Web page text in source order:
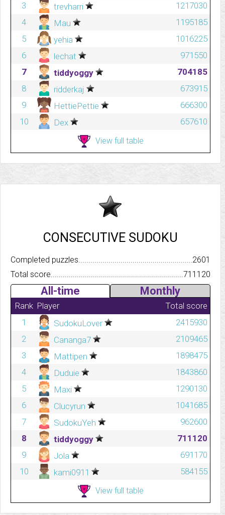
3
trevharri
1217030
4
Mau
1195185
5
yehia
1016225
6
lechat
971550
7
tiddyoggy
704185
8
ridderkaj
673915
9
HettiePettie
666300
10
Dex 657610
View full table
CONSECUTIVE SUDOKU
Completed
2601
Total score.................................................................................
711120
All-time Monthly
Rank Player
Total score
1
SudokuLover
2415930
2
Cananga7
2109465
3
Mattipen
1898475
4
Duduie
1843860
5
Maxi
1290130
6
Clucyrun
1041685
7
SudokuYeh
962600
8
tiddyoggy
711120
9
Jola
691170
10
kami0911 584155
View full table